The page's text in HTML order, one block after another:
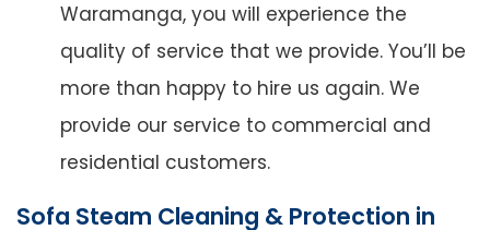
Waramanga, you will experience the
quality of service that we provide. You’ll be
more than happy to hire us again. We
provide our service to commercial and
residential customers.
Sofa Steam Cleaning & Protection in